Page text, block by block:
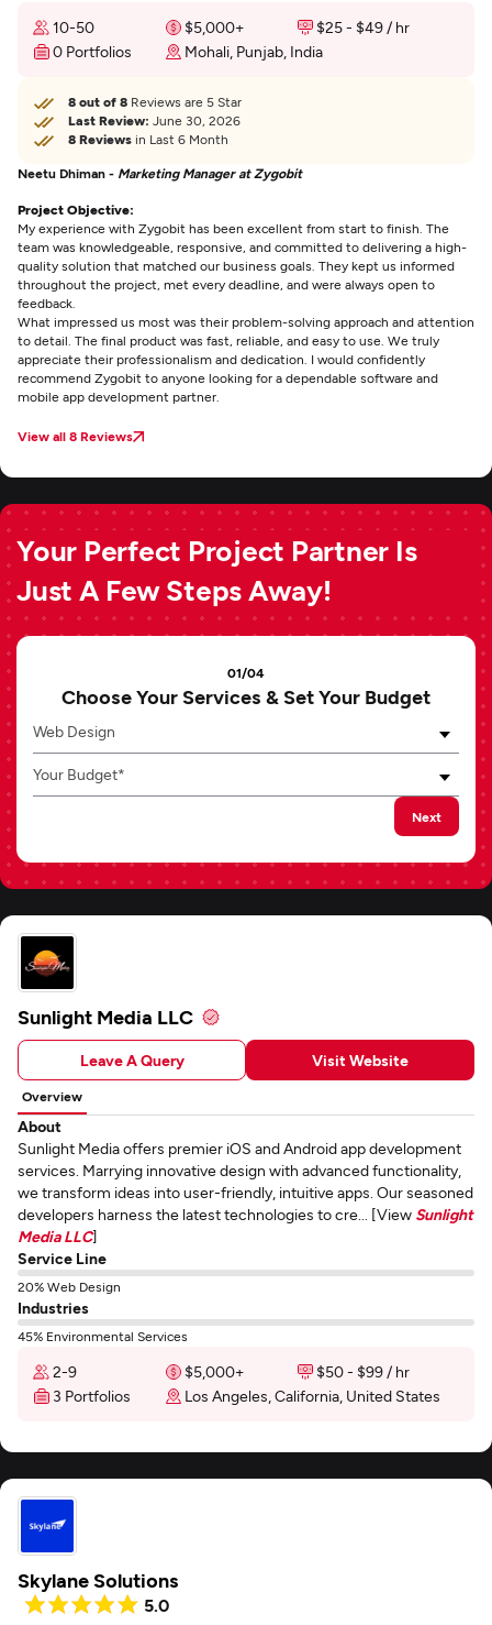
10-50 $5,000+
$25 - $49 / hr
0 Portfolios
Mohali, Punjab, India
8 out of 8 Reviews are 5 Star
Last Review: June 30, 2026
8 Reviews in Last 6 Month
Neetu Dhiman - Marketing Manager at Zygobit
Project Objective:
My experience with Zygobit has been excellent from start to finish. The
team was knowledgeable, responsive, and committed to delivering a high-
quality solution that matched our business goals. They kept us informed
throughout the project, met every deadline, and were always open to
feedback.
What impressed us most was their problem-solving approach and attention
to detail. The final product was fast, reliable, and easy to use. We truly
appreciate their professionalism and dedication. I would confidently
recommend Zygobit to anyone looking for a dependable software and
mobile app development partner.
View all 8 Reviews
Your Perfect Project Partner Is
Just A Few Steps Away!
01/04
Choose Your Services & Set Your Budget
Web Design
Your Budget*
Next
Sunlight Media LLC
Leave A Query Visit Website
Overview
About
Sunlight Media offers premier iOS and Android app development
services. Marrying innovative design with advanced functionality,
we transform ideas into user-friendly, intuitive apps. Our seasoned
developers harness the latest technologies to cre... [View Sunlight
Media LLC]
Service Line
20% Web Design
Industries
45% Environmental Services
2-9 $5,000+
$50 - $99 / hr
3 Portfolios
Los Angeles, California, United States
Skylane Solutions
5.0